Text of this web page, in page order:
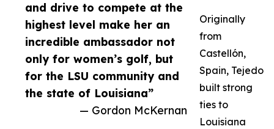
and drive to compete at the
highest level make her an
incredible ambassador not
only for women’s golf, but
for the LSU community and
the state of Louisiana”
— Gordon McKernan
Originally
from
Castellón,
Spain, Tejedo
built strong
ties to
Louisiana